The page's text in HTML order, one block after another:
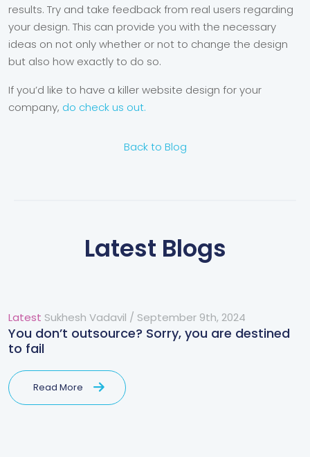
results. Try and take feedback from real users regarding
your design. This can provide you with the necessary
ideas on not only whether or not to change the design
but also how exactly to do so.
If you’d like to have a killer website design for your
company, do check us out.
Back to Blog
Latest Blogs
Latest Sukhesh Vadavil / September 9th, 2024
You don’t outsource? Sorry, you are destined
to fail
Read More